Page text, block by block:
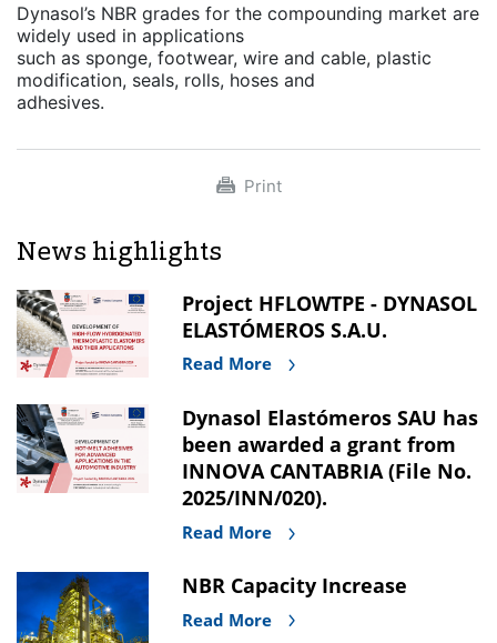
Dynasol’s NBR grades for the compounding market are
widely used in applications
such as sponge, footwear, wire and cable, plastic
modification, seals, rolls, hoses and
adhesives.
Print
News highlights
Project HFLOWTPE - DYNASOL
ELASTÓMEROS S.A.U.
Read More
Dynasol Elastómeros SAU has
been awarded a grant from
INNOVA CANTABRIA (File No.
2025/INN/020).
Read More
NBR Capacity Increase
Read More